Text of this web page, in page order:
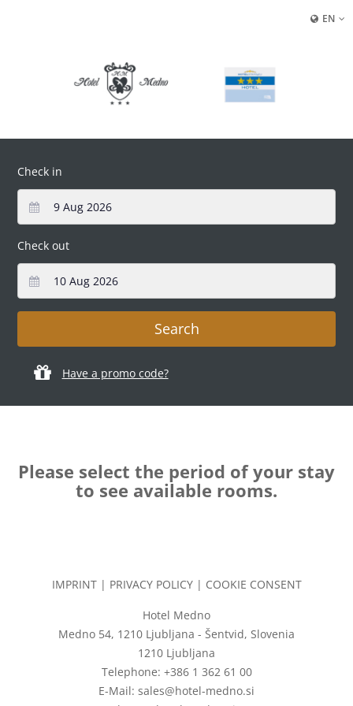
EN
Check in
Check out
Have a promo code?
Please select the period of your stay
to see available rooms.
IMPRINT| PRIVACY POLICY| COOKIE CONSENT
Hotel Medno
Medno 54, 1210 Ljubljana - Šentvid, Slovenia
1210 Ljubljana
Telephone: +386 1 362 61 00
E-Mail: sales@hotel-medno.si